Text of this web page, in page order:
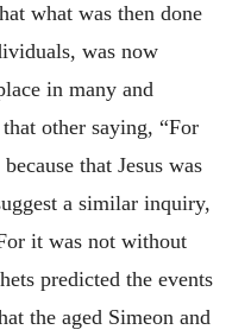
what was then done
was now
in many and
other saying, “For
that Jesus was
a similar inquiry,
it was not without
predicted the events
the aged Simeon and